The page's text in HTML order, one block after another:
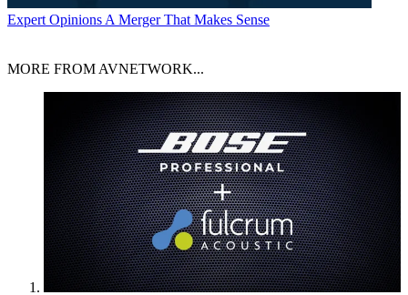
Expert Opinions A Merger That Makes Sense
MORE FROM AVNETWORK...